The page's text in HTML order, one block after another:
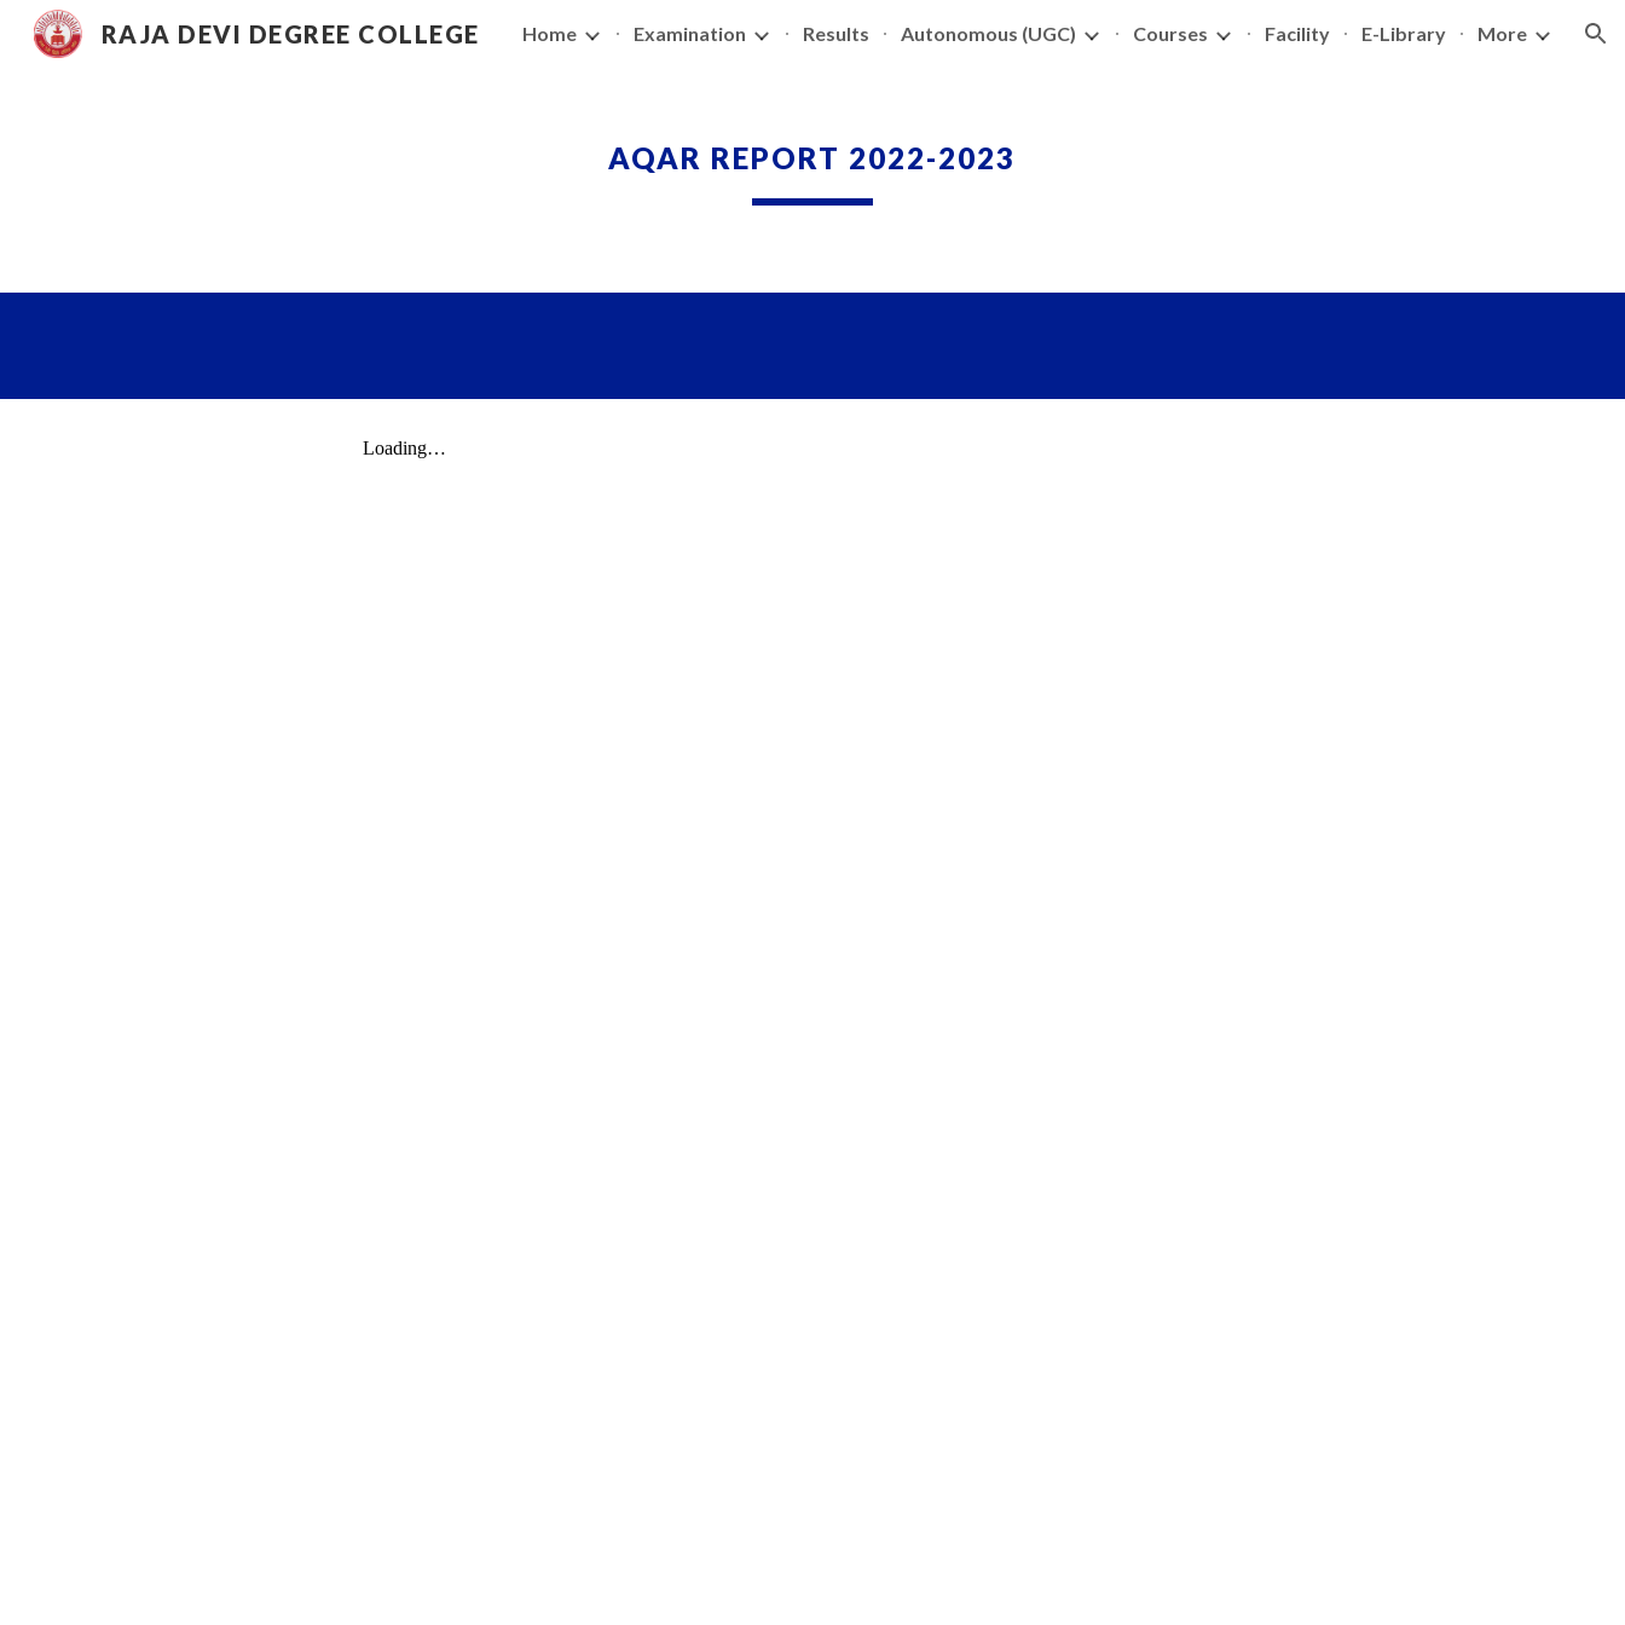
Skip to main content Skip to navigation
RAJA DEVI DEGREE COLLEGE Home Examination Results Autonomous (UGC) Courses Facility E-Library More
AQAR REPORT 2022-2023